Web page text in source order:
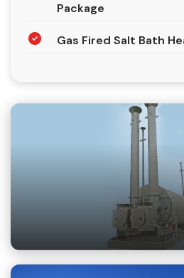
Package
Gas Fired Salt Bath